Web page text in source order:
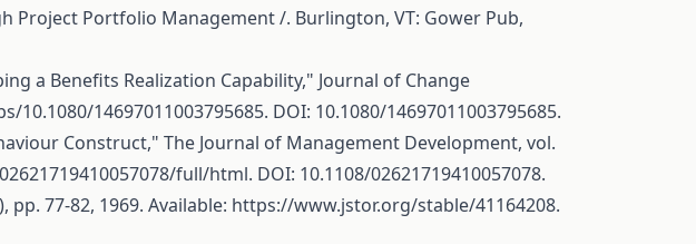
Project Portfolio Management /. Burlington, VT: Gower Pub,
a Benefits Realization Capability," Journal of Change
14697011003795685. DOI: 10.1080/14697011003795685.
Construct," The Journal of Management Development, vol.
full/html. DOI: 10.1108/02621719410057078.
77-82, 1969. Available: https://www.jstor.org/stable/41164208.